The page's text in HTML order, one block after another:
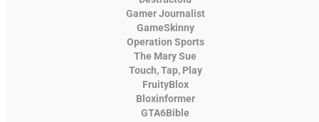
Gamer Journalist
GameSkinny
Operation Sports
The Mary Sue
Touch, Tap, Play
FruityBlox
Bloxinformer
GTA6Bible